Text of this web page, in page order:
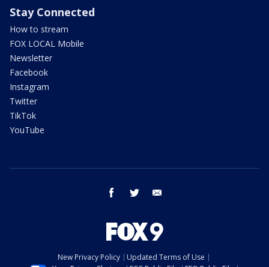
Stay Connected
How to stream
FOX LOCAL Mobile
Newsletter
Facebook
Instagram
Twitter
TikTok
YouTube
facebook twitter
New Privacy Policy
Updated Terms of Use